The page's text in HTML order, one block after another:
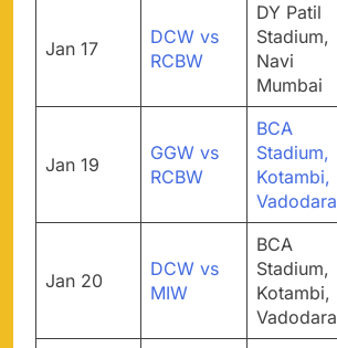
Jan 17
DCW vs
RCBW
DY Patil
Stadium,
Navi
Mumbai
Jan 19
GGW vs
RCBW
BCA
Stadium,
Kotambi,
Vadodara
Jan 20
DCW vs
MIW
BCA
Stadium,
Kotambi,
Vadodara